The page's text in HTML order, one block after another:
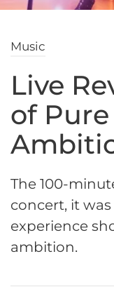
Music
Live
of
The 100-
concert, it
experience
ambition.